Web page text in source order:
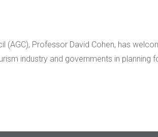
(AGC), Professor David Cohen, has
industry and governments in